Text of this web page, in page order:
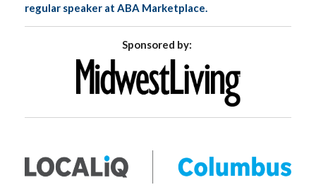
regular speaker at ABA Marketplace.
Sponsored by: